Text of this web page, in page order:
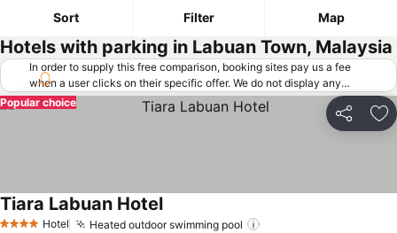
Sort Filter Map
Hotels with parking in Labuan Town, Malaysia
In order to supply this free comparison, booking sites pay us a fee
when a user clicks on their specific offer. We do not display any
offers (including cheaper offers) that do not meet our minimum fee
requirements. Cheaper offers may on occasion be available under
"More deals" as we request updated offers from online booking sites
Share
Popular choice
4 Stars Hotel Heated outdoor swimming pool
Tiara Labuan HotelSee prices